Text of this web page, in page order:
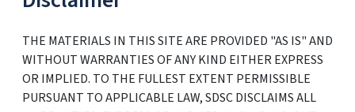
THE MATERIALS IN THIS SITE ARE PROVIDED "AS IS" AND
WITHOUT WARRANTIES OF ANY KIND EITHER EXPRESS
OR IMPLIED. TO THE FULLEST EXTENT PERMISSIBLE
PURSUANT TO APPLICABLE LAW, SDSC DISCLAIMS ALL